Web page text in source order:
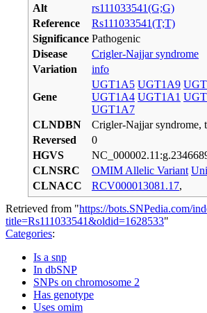
Alt
rs111033541(G;G)
Reference
Rs111033541(T;T)
Significance Pathogenic
Disease
Crigler-Najjar syndrome
Variation
info
Gene
UGT1A5 UGT1A9
UGT1A4 UGT1A1
UGT1A7
CLNDBN
Crigler-Najjar syndrome,
Reversed
0
HGVS
CLNSRC
OMIM Allelic Variant
CLNACC
RCV000013081.17,
Retrieved from "https://bots.SNPedia.com/
title=Rs111033541&oldid=1628533"
Categories:
Is a snp
In dbSNP
SNPs on chromosome 2
Has genotype
Uses omim